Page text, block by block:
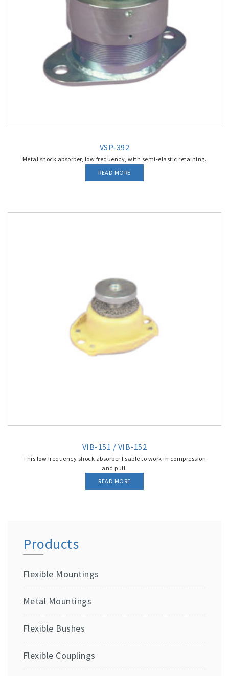
VSP-392
Metal shock absorber, low frequency, with semi-elastic retaining.
READ MORE
VIB-151 / VIB-152
This low frequency shock absorber I sable to work in compression
and pull.
READ MORE
Products
Flexible Mountings
Metal Mountings
Flexible Bushes
Flexible Couplings